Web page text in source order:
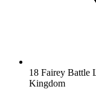
18 Fairey Battle
Kingdom